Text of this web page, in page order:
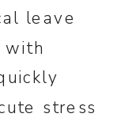
leave
with
stress